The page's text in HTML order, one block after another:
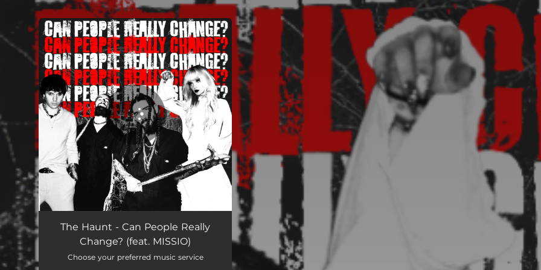
You're all set!
The Haunt - Can People Really
Change? (feat. MISSIO)
Choose your preferred music service